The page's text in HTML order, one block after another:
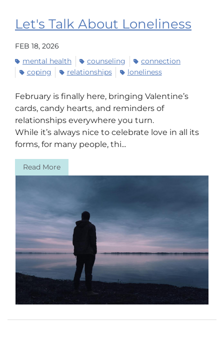
Let's Talk About Loneliness
FEB 18, 2026
mental health
counseling
connection
coping
relationships loneliness
February is finally here, bringing Valentine’s
cards, candy hearts, and reminders of
relationships everywhere you turn.
While it’s always nice to celebrate love in all its
forms, for many people, thi...
Read More